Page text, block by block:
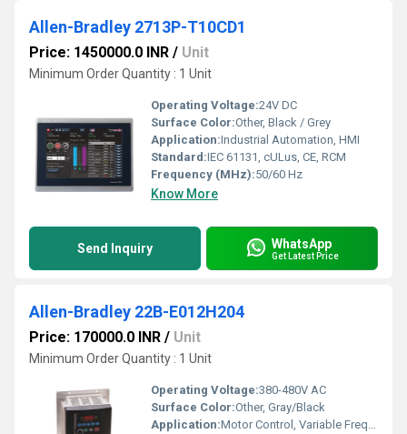
Allen-Bradley 2713P-T10CD1
Price: 1450000.0 INR / Unit
Minimum Order Quantity : 1 Unit
Operating Voltage:24V DC
Surface Color:Other, Black / Grey
Application:Industrial Automation, HMI
Standard:IEC 61131, cULus, CE, RCM
Frequency (MHz):50/60 Hz
Know More
Send Inquiry WhatsApp
Get Latest Price
Allen-Bradley 22B-E012H204
Price: 170000.0 INR / Unit
Minimum Order Quantity : 1 Unit
Operating Voltage:380-480V AC
Surface Color:Other, Gray/Black
Application:Motor Control, Variable Frequency Drive Applications